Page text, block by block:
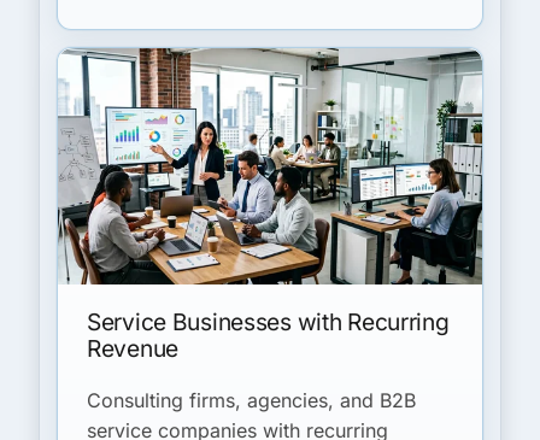
Service Businesses with Recurring
Revenue
Consulting firms, agencies, and B2B
service companies with recurring